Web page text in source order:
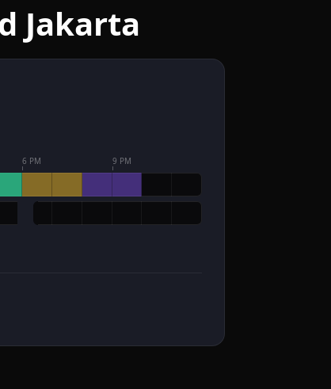
Jakarta
6 PM 9 PM